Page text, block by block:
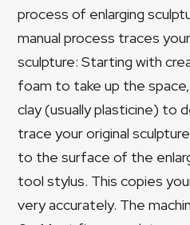
process of enlarging
manual process traces
sculpture: Starting with
foam to take up the
clay (usually plasticine) to
trace your original
to the surface of the
tool stylus. This copies
very accurately. The